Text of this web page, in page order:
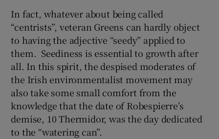
In fact, whatever about being called
“centrists”, veteran Greens can hardly object
to having the adjective “seedy” applied to
them. Seediness is essential to growth after
all. In this spirit, the despised moderates of
the Irish environmentalist movement may
also take some small comfort from the
knowledge that the date of Robespierre’s
demise, 10 Thermidor, was the day dedicated
to the “watering can”.